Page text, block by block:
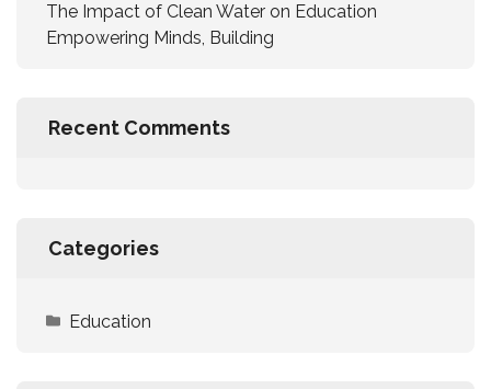
The Impact of Clean Water on Education
Empowering Minds, Building
Recent Comments
Categories
Education